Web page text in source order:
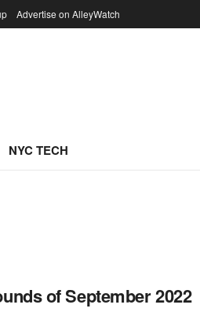
Advertise on AlleyWatch
NYC TECH
of September 2022